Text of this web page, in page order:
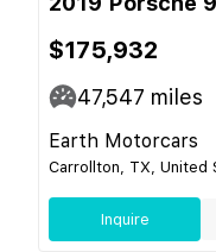
$175,932
47,547 miles
Earth Motorcars
Carrollton, TX, United
Inquire